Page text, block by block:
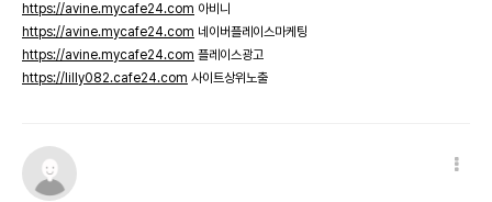
https://avine.mycafe24.com 아비니
https://avine.mycafe24.com 네이버플레이스마케팅
https://avine.mycafe24.com 플레이스광고
https://lilly082.cafe24.com 사이트상위노출